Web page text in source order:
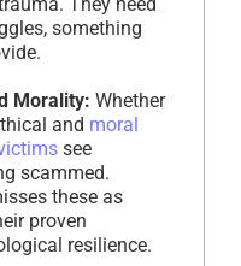
something
Morality: Whether
and moral
see
scammed.
these as
proven
resilience.